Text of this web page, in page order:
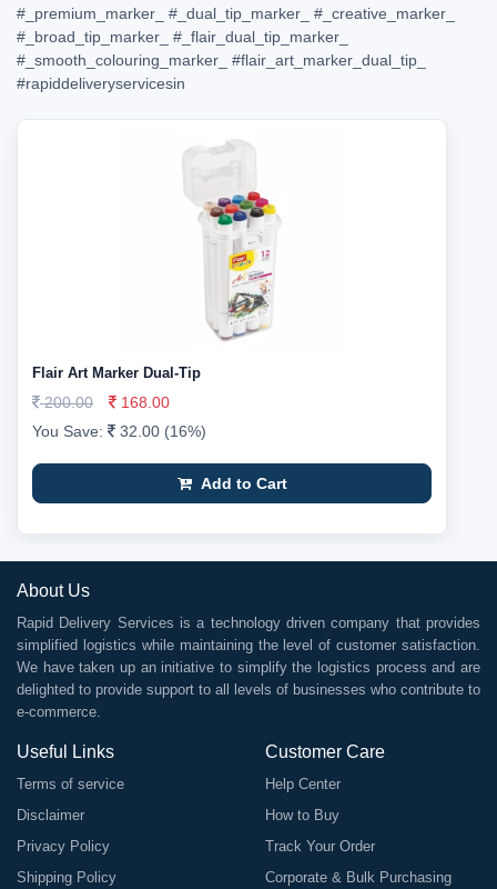
#_premium_marker_
#_dual_tip_marker_
#_creative_marker_
#_broad_tip_marker_
#_flair_dual_tip_marker_
#_smooth_colouring_marker_
#flair_art_marker_dual_tip_
#rapiddeliveryservicesin
Flair Art Marker Dual-Tip
200.00
168.00
You Save:
32.00 (16%)
Add to Cart
About Us
Rapid Delivery Services is a technology driven company that provides
simplified logistics while maintaining the level of customer satisfaction.
We have taken up an initiative to simplify the logistics process and are
delighted to provide support to all levels of businesses who contribute to
e-commerce.
Useful Links
Terms of service
Disclaimer
Privacy Policy
Shipping Policy
Customer Care
Help Center
How to Buy
Track Your Order
Corporate & Bulk Purchasing